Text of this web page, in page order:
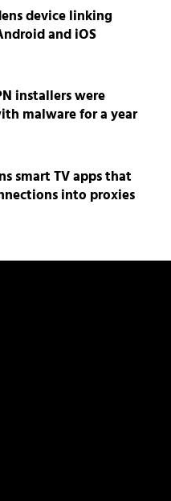
device linking
and iOS
installers were
malware for a year
smart TV apps that
into proxies